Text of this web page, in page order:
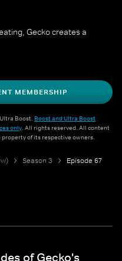
Gecko creates a
MEMBERSHIP
Boost. Boost and Ultra Boost
only. All rights reserved. All content
of its respective owners.
Season 3 Episode 67
of Gecko's